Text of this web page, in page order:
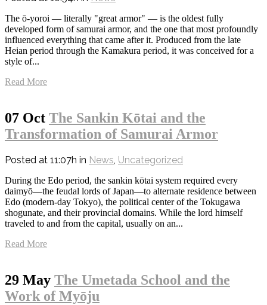
The ō-yoroi — literally "great armor" — is the oldest fully
developed form of samurai armor, and the one that most profoundly
influenced everything that came after it. Produced from the late
Heian period through the Kamakura period, it was conceived for a
style of...
Read More
07 Oct The Sankin Kōtai and the
Transformation of Samurai Armor
Posted at 11:07h in News, Uncategorized
During the Edo period, the sankin kōtai system required every
daimyō—the feudal lords of Japan—to alternate residence between
Edo (modern-day Tokyo), the political center of the Tokugawa
shogunate, and their provincial domains. While the lord himself
traveled to and from the capital, usually on an...
Read More
29 May The Umetada School and the
Work of Myōju